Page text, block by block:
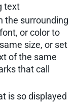
text
the surrounding
or color to
size, or set
of the same
that call
is so displayed